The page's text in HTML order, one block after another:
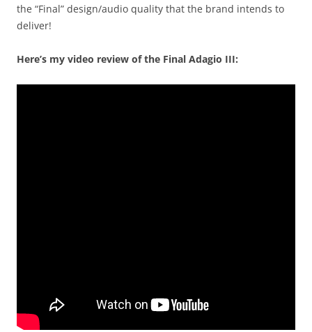
the “Final” design/audio quality that the brand intends to
deliver!
Here’s my video review of the Final Adagio III: